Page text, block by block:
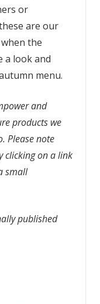
or
are our
the
a look and
menu.
and
products we
Please note
clicking on a link
small
published